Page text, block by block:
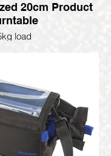
20cm Product
load